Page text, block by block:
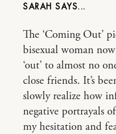
SARAH
The ‘Coming Out’
bisexual woman
‘out’ to almost no
close friends. It’s
slowly realize how
negative portrayals
my hesitation and